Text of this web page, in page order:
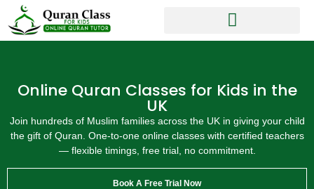
Online Quran Classes for Kids in the
UK
Join hundreds of Muslim families across the UK in giving your child
the gift of Quran. One-to-one online classes with certified teachers
— flexible timings, free trial, no commitment.
Book A Free Trial Now